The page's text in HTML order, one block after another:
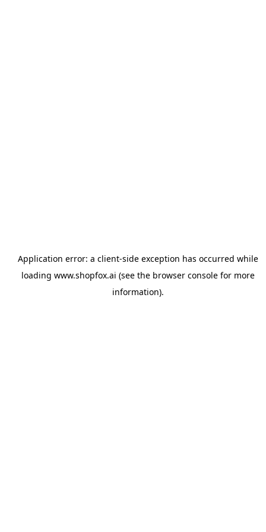
Application error: a client-side exception has occurred while
loading www.shopfox.ai (see the browser consolefor more
information).